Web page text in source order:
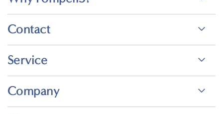
Contact
Service
Company